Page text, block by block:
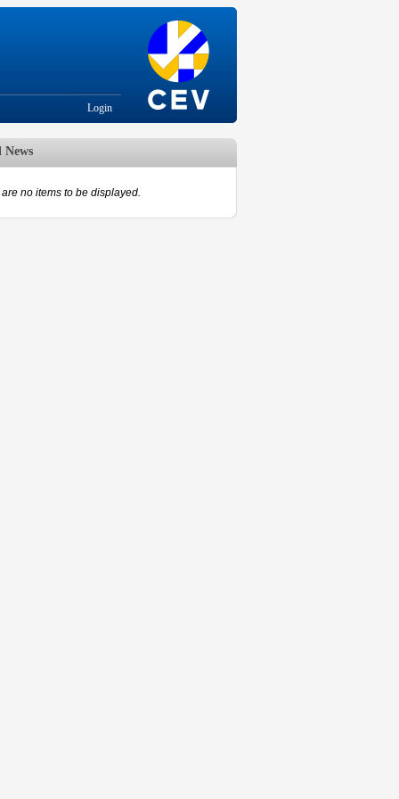
Login
News
are no items to be displayed.